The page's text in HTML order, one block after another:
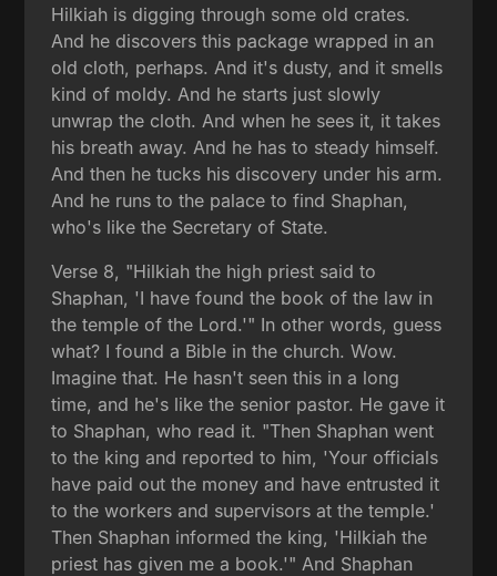
Hilkiah is digging through some old crates.
And he discovers this package wrapped in an
old cloth, perhaps. And it's dusty, and it smells
kind of moldy. And he starts just slowly
unwrap the cloth. And when he sees it, it takes
his breath away. And he has to steady himself.
And then he tucks his discovery under his arm.
And he runs to the palace to find Shaphan,
who's like the Secretary of State.
Verse 8, "Hilkiah the high priest said to
Shaphan, 'I have found the book of the law in
the temple of the Lord.'" In other words, guess
what? I found a Bible in the church. Wow.
Imagine that. He hasn't seen this in a long
time, and he's like the senior pastor. He gave it
to Shaphan, who read it. "Then Shaphan went
to the king and reported to him, 'Your officials
have paid out the money and have entrusted it
to the workers and supervisors at the temple.'
Then Shaphan informed the king, 'Hilkiah the
priest has given me a book.'" And Shaphan